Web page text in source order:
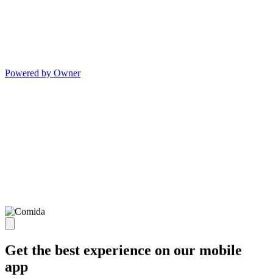
Powered by Owner
Get the best experience on our mobile
app